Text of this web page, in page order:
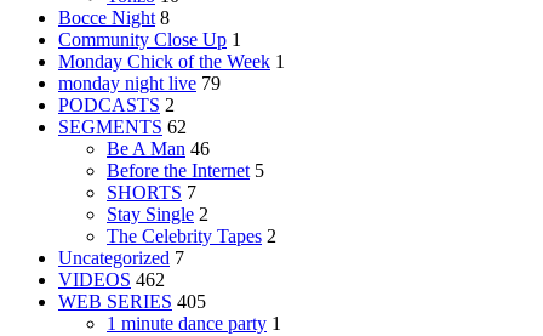
Bocce Night 8
Community Close Up 1
Monday Chick of the Week 1
monday night live 79
PODCASTS 2
SEGMENTS 62
Be A Man 46
Before the Internet 5
SHORTS 7
Stay Single 2
The Celebrity Tapes 2
Uncategorized 7
VIDEOS 462
WEB SERIES 405
1 minute dance party 1